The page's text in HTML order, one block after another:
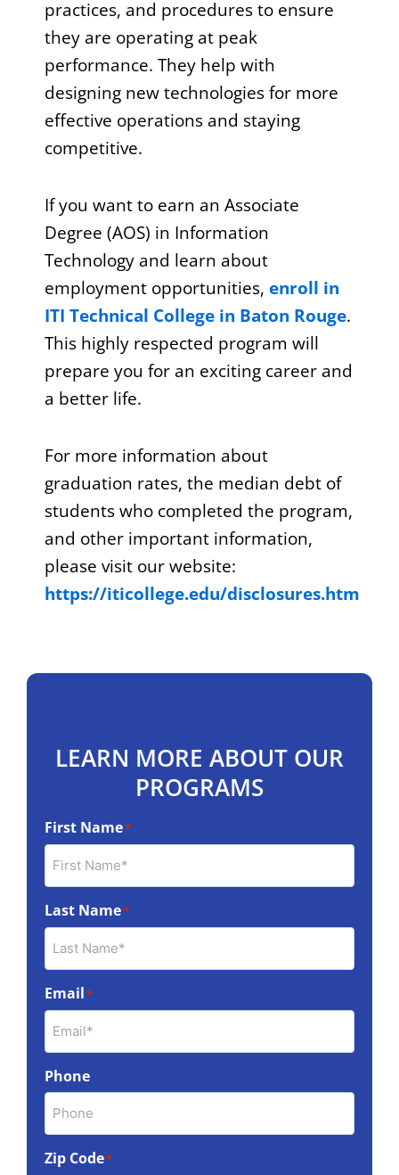
practices, and procedures to ensure
they are operating at peak
performance. They help with
designing new technologies for more
effective operations and staying
competitive.
If you want to earn an Associate
Degree (AOS) in Information
Technology and learn about
employment opportunities, enroll in
ITI Technical College in Baton Rouge.
This highly respected program will
prepare you for an exciting career and
a better life.
For more information about
graduation rates, the median debt of
students who completed the program,
and other important information,
please visit our website:
https://iticollege.edu/disclosures.htm
LEARN MORE ABOUT OUR
PROGRAMS
First Name*
Last Name*
Email*
Phone
Zip Code*